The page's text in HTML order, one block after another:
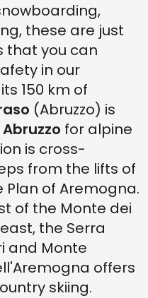
these are just
that you can
in our
150 km of
(Abruzzo) is
Abruzzo for alpine
is cross-
from the lifts of
Plan of Aremogna.
of the Monte dei
the Serra
and Monte
offers
skiing.